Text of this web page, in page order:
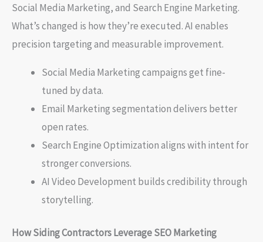
Social Media Marketing, and Search Engine Marketing.
What’s changed is how they’re executed. AI enables
precision targeting and measurable improvement.
Social Media Marketing campaigns get fine-
tuned by data.
Email Marketing segmentation delivers better
open rates.
Search Engine Optimization aligns with intent for
stronger conversions.
AI Video Development builds credibility through
storytelling.
How Siding Contractors Leverage SEO Marketing